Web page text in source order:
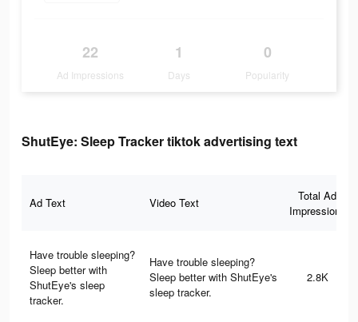
22
Ad Impressions
1
Days
0
Popularity
ShutEye: Sleep Tracker tiktok advertising text
Ad Text Video Text
Total Ad
Impressions
Have trouble sleeping?
Sleep better with
ShutEye's sleep
tracker.
Have trouble sleeping?
Sleep better with ShutEye's
sleep tracker.
2.8K